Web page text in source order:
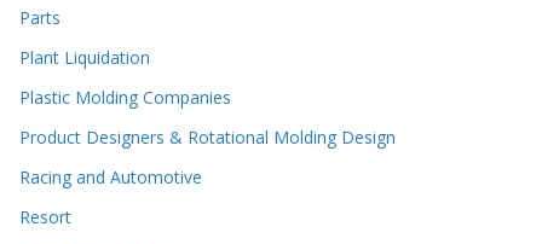
Parts
Plant Liquidation
Plastic Molding Companies
Product Designers & Rotational Molding Design
Racing and Automotive
Resort